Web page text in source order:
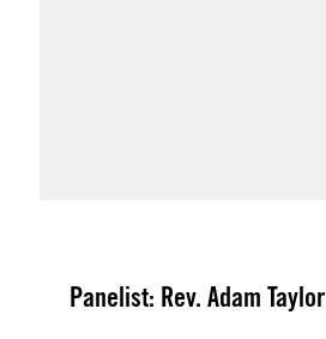
Panelist: Rev. Adam Taylor